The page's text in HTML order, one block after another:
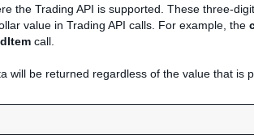
the Trading API is supported. These three-
value in Trading API calls. For example, the
call.
will be returned regardless of the value that is